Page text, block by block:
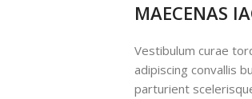
MAECENAS
Vestibulum curae
adipiscing convallis
parturient